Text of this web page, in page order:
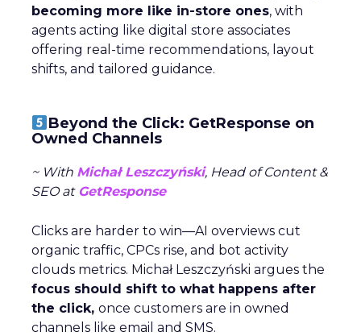
becoming more like in-store ones, with
agents acting like digital store associates
offering real-time recommendations, layout
shifts, and tailored guidance.
Beyond the Click: GetResponse on
Owned Channels
~ With Michał Leszczyński, Head of Content &
SEO atGetResponse
Clicks are harder to win—AI overviews cut
organic traffic, CPCs rise, and bot activity
clouds metrics. Michał Leszczyński argues the
focus should shift to what happens after
the click, once customers are in owned
channels like email and SMS.